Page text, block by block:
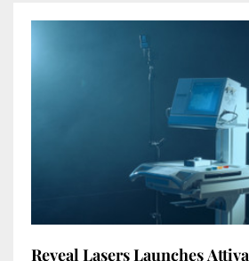
Reveal Lasers Launches